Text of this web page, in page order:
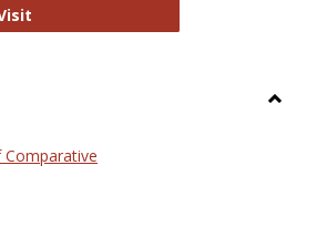
Anthropology Journals
Comparative